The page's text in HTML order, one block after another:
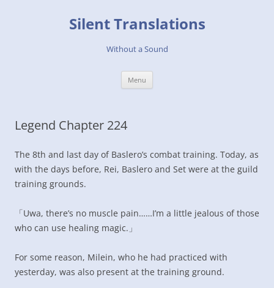
Silent Translations
Without a Sound
Menu
Legend Chapter 224
The 8th and last day of Baslero’s combat training. Today, as
with the days before, Rei, Baslero and Set were at the guild
training grounds.
「Uwa, there’s no muscle pain……I’m a little jealous of those
who can use healing magic.」
For some reason, Milein, who he had practiced with
yesterday, was also present at the training ground.